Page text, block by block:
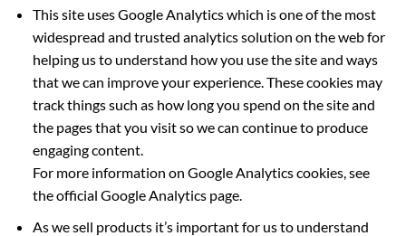
This site uses Google Analytics which is one of the most
widespread and trusted analytics solution on the web for
helping us to understand how you use the site and ways
that we can improve your experience. These cookies may
track things such as how long you spend on the site and
the pages that you visit so we can continue to produce
engaging content.
For more information on Google Analytics cookies, see
the official Google Analytics page.
As we sell products it’s important for us to understand